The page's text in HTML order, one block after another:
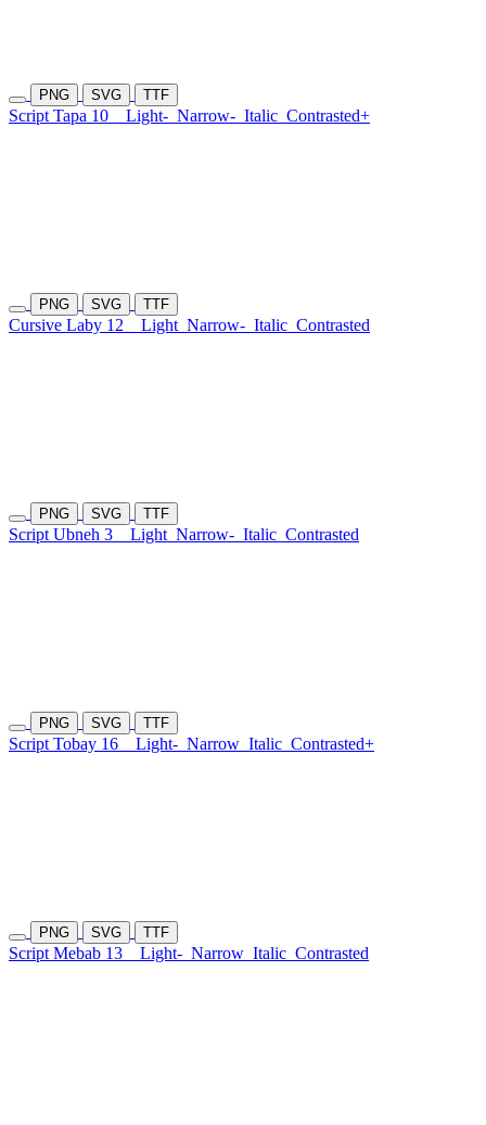
PNG SVG TTF
Script Tapa 10 Light- Narrow- Italic Contrasted+
PNG SVG TTF
Cursive Laby 12 Light Narrow- Italic Contrasted
PNG SVG TTF
Script Ubneh 3 Light Narrow- Italic Contrasted
PNG SVG TTF
Script Tobay 16 Light- Narrow Italic Contrasted+
PNG SVG TTF
Script Mebab 13 Light- Narrow Italic Contrasted